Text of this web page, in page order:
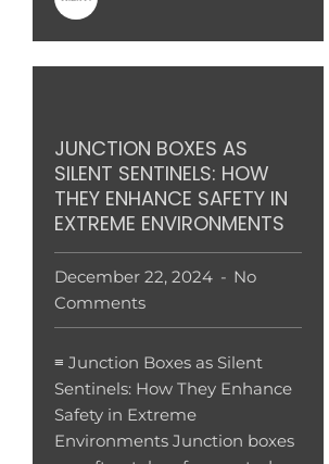
JUNCTION BOXES AS
SILENT SENTINELS: HOW
THEY ENHANCE SAFETY IN
EXTREME ENVIRONMENTS
December 22, 2024
No
Comments
≡ Junction Boxes as Silent
Sentinels: How They Enhance
Safety in Extreme
Environments Junction boxes